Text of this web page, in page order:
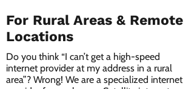
For Rural Areas & Remote
Locations
Do you think “I can’t get a high-speed
internet provider at my address in a rural
area”? Wrong! We are a specialized internet